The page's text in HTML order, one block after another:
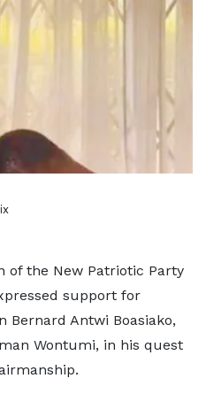
of the New Patriotic Party
support for
Bernard Antwi Boasiako,
Wontumi, in his quest